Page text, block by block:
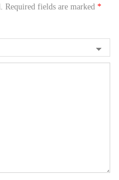
Required fields are marked *